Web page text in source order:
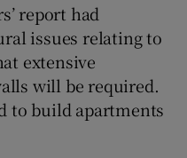
report had
issues relating to
extensive
will be required.
to build apartments